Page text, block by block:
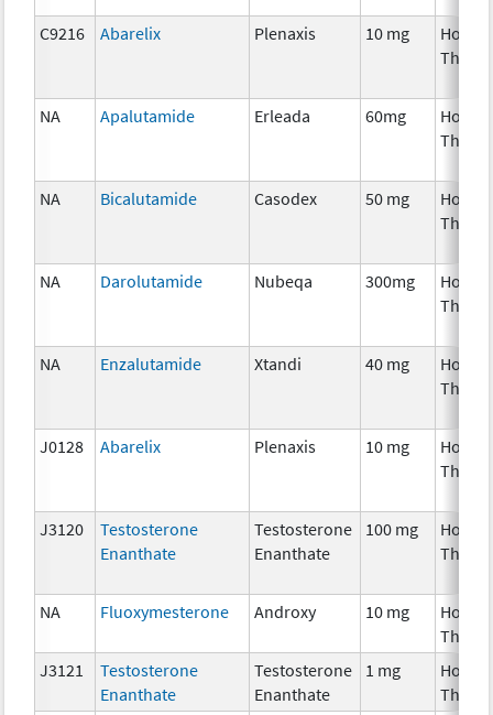
C9216 Abarelix Plenaxis 10 mg
NA Apalutamide Erleada 60mg
NA Bicalutamide Casodex 50 mg
NA Darolutamide Nubeqa 300mg
NA Enzalutamide Xtandi 40 mg
J0128 Abarelix Plenaxis 10 mg
J3120
Testosterone
Enanthate
Testosterone
Enanthate
100 mg
NA Fluoxymesterone Androxy 10 mg
J3121
Testosterone
Enanthate
Testosterone
Enanthate
1 mg